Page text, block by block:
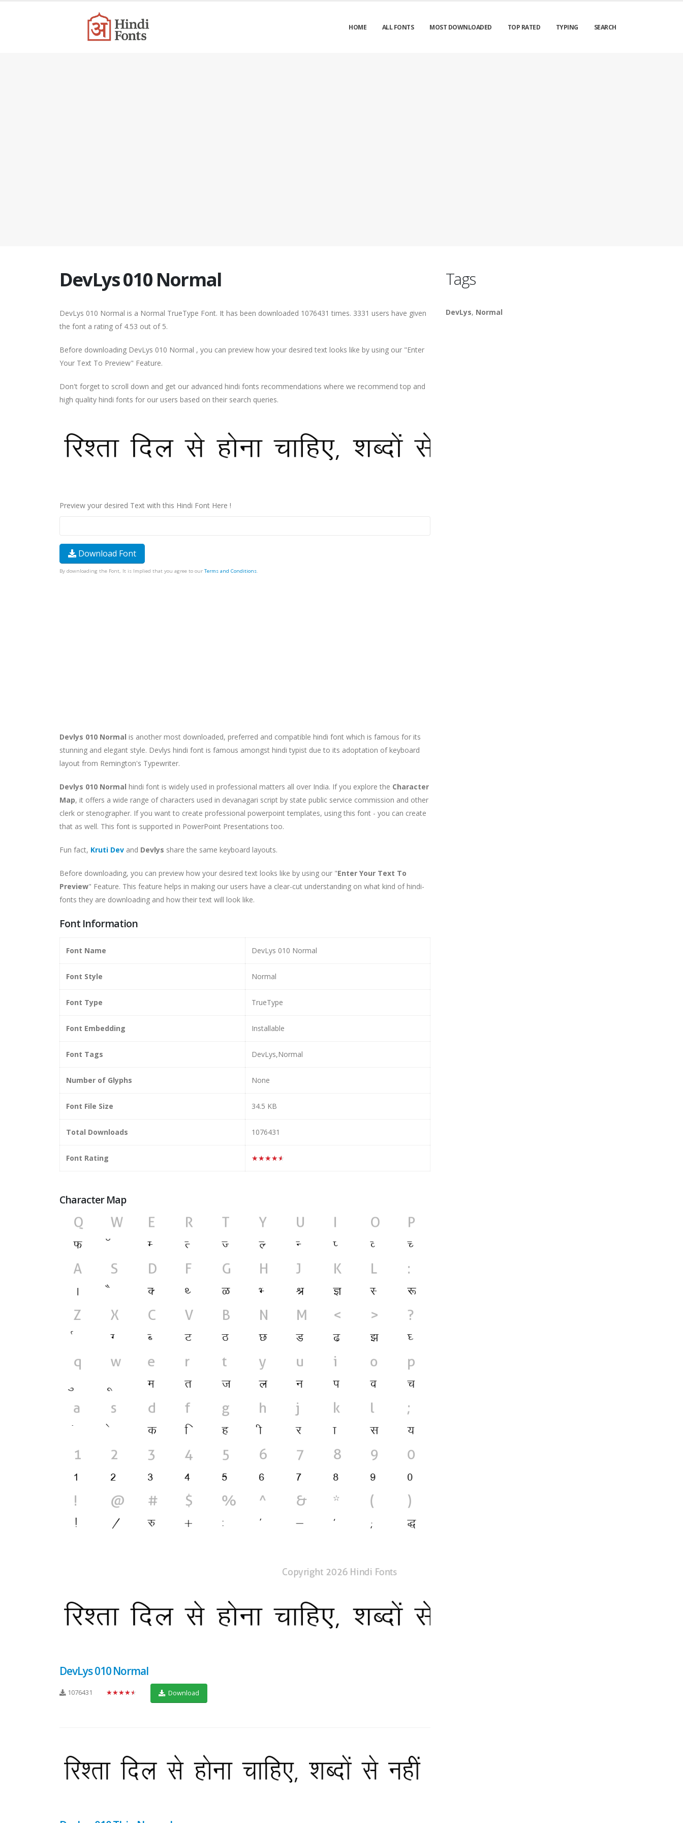
HOME ALL FONTS MOST DOWNLOADED TOP RATED TYPING SEARCH
DevLys 010 Normal
DevLys 010 Normal is a Normal TrueType Font. It has been downloaded 1076431 times. 3331 users have given
the font a rating of 4.53 out of 5.
Before downloading DevLys 010 Normal , you can preview how your desired text looks like by using our "Enter
Your Text To Preview" Feature.
Don't forget to scroll down and get our advanced hindi fonts recommendations where we recommend top and
high quality hindi fonts for our users based on their search queries.
Preview your desired Text with this Hindi Font Here !
Download Font
By downloading the Font, It is Implied that you agree to our Terms and Conditions.
Devlys 010 Normal is another most downloaded, preferred and compatible hindi font which is famous for its
stunning and elegant style. Devlys hindi font is famous amongst hindi typist due to its adoptation of keyboard
layout from Remington's Typewriter.
Devlys 010 Normal hindi font is widely used in professional matters all over India. If you explore the Character
Map, it offers a wide range of characters used in devanagari script by state public service commission and other
clerk or stenographer. If you want to create professional powerpoint templates, using this font - you can create
that as well. This font is supported in PowerPoint Presentations too.
Fun fact, Kruti Dev and Devlys share the same keyboard layouts.
Before downloading, you can preview how your desired text looks like by using our "Enter Your Text To
Preview" Feature. This feature helps in making our users have a clear-cut understanding on what kind of hindi-
fonts they are downloading and how their text will look like.
Font Information
Font Name DevLys 010 Normal
Font Style Normal
Font Type TrueType
Font Embedding Installable
Font Tags DevLys,Normal
Number of Glyphs None
Font File Size 34.5 KB
Total Downloads 1076431
Font Rating ★★★★★
Character Map
DevLys 010 Normal
1076431 ★★★★★ Download
Tags
DevLys, Normal